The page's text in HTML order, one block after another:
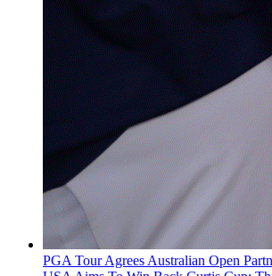
PGA Tour Agrees Australian Open